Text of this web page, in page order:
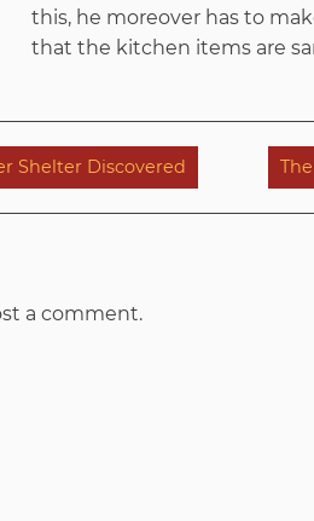
this, he moreover has to
that the kitchen items are
Shelter Discovered
a comment.